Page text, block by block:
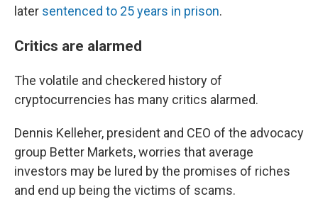
later sentenced to 25 years in prison.
Critics are alarmed
The volatile and checkered history of
cryptocurrencies has many critics alarmed.
Dennis Kelleher, president and CEO of the advocacy
group Better Markets, worries that average
investors may be lured by the promises of riches
and end up being the victims of scams.